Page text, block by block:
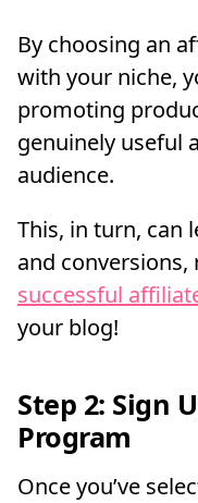
By choosing an
with your niche,
promoting
genuinely useful
audience.
This, in turn, can
and conversions,
successful
your blog!
Step 2: Sign
Program
Once you’ve